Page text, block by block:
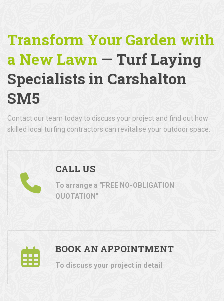
Transform Your Garden with
a New Lawn — Turf Laying
Specialists in Carshalton
SM5
Contact our team today to discuss your project and find out how
skilled local turfing contractors can revitalise your outdoor space.
CALL US
To arrange a "FREE NO-OBLIGATION
QUOTATION"
BOOK AN APPOINTMENT
To discuss your project in detail